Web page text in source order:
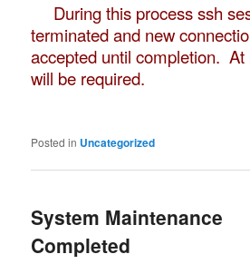
During this process ssh
terminated and new
accepted until completion. At
will be required.
Posted in Uncategorized
System Maintenance
Completed